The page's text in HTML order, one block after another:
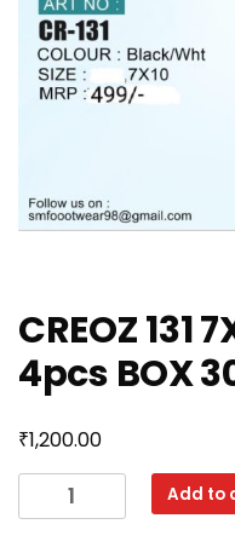
CREOZ 131
4pcs BOX
₹1,200.00
CREOZ
131
Add to